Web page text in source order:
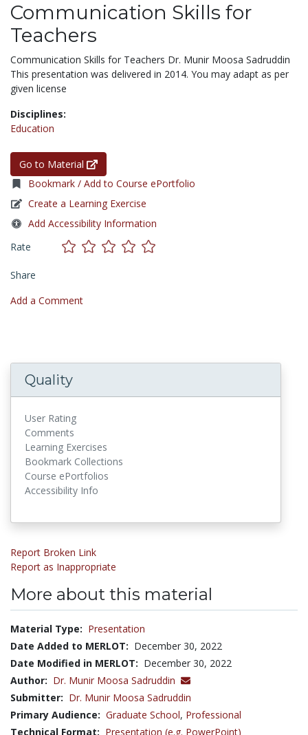
Communication Skills for
Teachers
Communication Skills for Teachers Dr. Munir Moosa Sadruddin
This presentation was delivered in 2014. You may adapt as per
given license
Disciplines:
Education
Go to Material
Bookmark / Add to Course ePortfolio
Create a Learning Exercise
Add Accessibility Information
Rate
Share
Add a Comment
Quality
User Rating
Comments
Learning Exercises
Bookmark Collections
Course ePortfolios
Accessibility Info
Report Broken Link
Report as Inappropriate
More about this material
Material Type: Presentation
Date Added to MERLOT: December 30, 2022
Date Modified in MERLOT: December 30, 2022
Author: Dr. Munir Moosa Sadruddin
Submitter: Dr. Munir Moosa Sadruddin
Primary Audience: Graduate School, Professional
Technical Format: Presentation (e.g. PowerPoint)